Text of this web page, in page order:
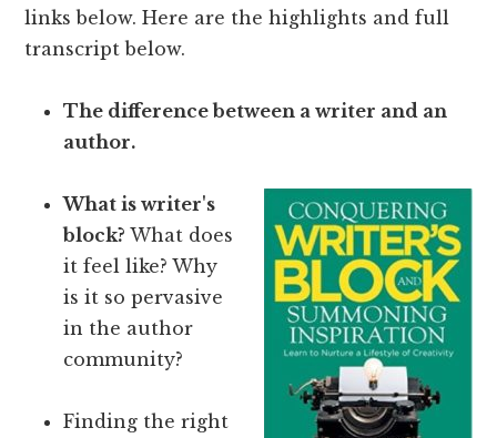
links below. Here are the highlights and full
transcript below.
The difference between a writer and an
author.
What is writer's
block? What does
it feel like? Why
is it so pervasive
in the author
community?
Finding the right